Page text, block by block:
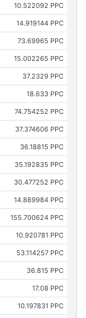
10.522092 PPC
14.919144 PPC
73.69965 PPC
15.002265 PPC
37.2329 PPC
18.633 PPC
74.754252 PPC
37.374606 PPC
36.18815 PPC
35.192835 PPC
30.477252 PPC
14.889984 PPC
155.700624 PPC
10.920781 PPC
53.114257 PPC
36.815 PPC
17.08 PPC
10.197831 PPC